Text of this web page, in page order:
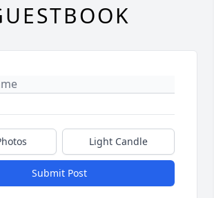
Light Candle
Submit Post